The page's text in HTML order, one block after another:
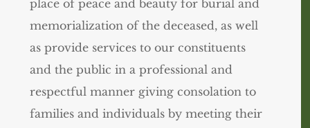
place of peace and beauty for burial and
memorialization of the deceased, as well
as provide services to our constituents
and the public in a professional and
respectful manner giving consolation to
families and individuals by meeting their